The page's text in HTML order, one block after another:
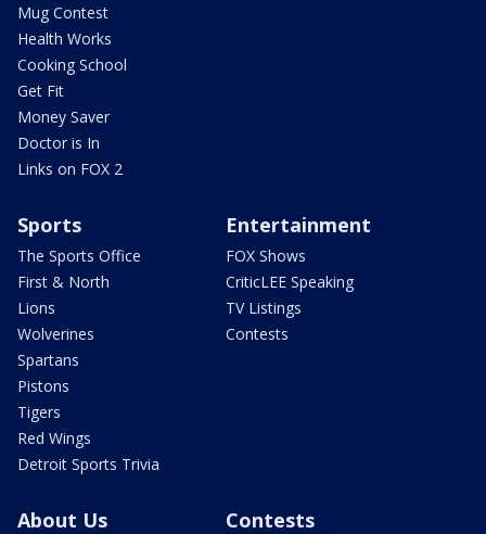
Mug Contest
Health Works
Cooking School
Get Fit
Money Saver
Doctor is In
Links on FOX 2
Sports
The Sports Office
First & North
Lions
Wolverines
Spartans
Pistons
Tigers
Red Wings
Detroit Sports Trivia
Entertainment
FOX Shows
CriticLEE Speaking
TV Listings
Contests
About Us Contests